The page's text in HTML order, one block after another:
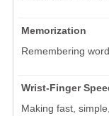
Memorization
Remembering
Wrist-Finger
Making fast,